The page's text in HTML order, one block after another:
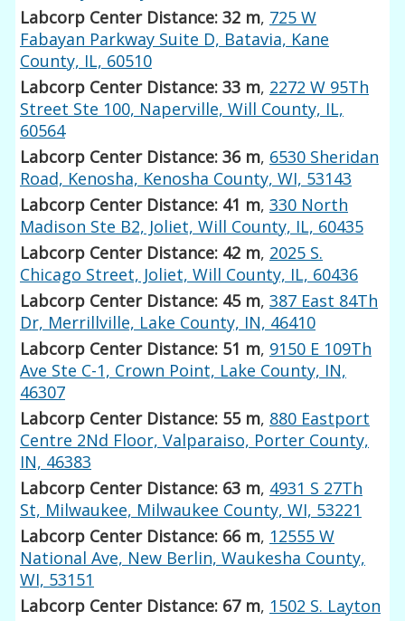
Labcorp Center Distance: 32 m, 725 W
Fabayan Parkway Suite D, Batavia, Kane
County, IL, 60510
Labcorp Center Distance: 33 m, 2272 W 95Th
Street Ste 100, Naperville, Will County, IL,
60564
Labcorp Center Distance: 36 m, 6530 Sheridan
Road, Kenosha, Kenosha County, WI, 53143
Labcorp Center Distance: 41 m,330 North
Madison Ste B2, Joliet, Will County, IL, 60435
Labcorp Center Distance: 42 m, 2025 S.
Chicago Street, Joliet, Will County, IL, 60436
Labcorp Center Distance: 45 m,387 East 84Th
Dr, Merrillville, Lake County, IN, 46410
Labcorp Center Distance: 51 m, 9150 E 109Th
Ave Ste C-1, Crown Point, Lake County, IN,
46307
Labcorp Center Distance: 55 m, 880 Eastport
Centre 2Nd Floor, Valparaiso, Porter County,
IN, 46383
Labcorp Center Distance: 63 m, 4931 S 27Th
St, Milwaukee, Milwaukee County, WI, 53221
Labcorp Center Distance: 66 m, 12555 W
National Ave, New Berlin, Waukesha County,
WI, 53151
Labcorp Center Distance: 67 m, 1502 S. Layton